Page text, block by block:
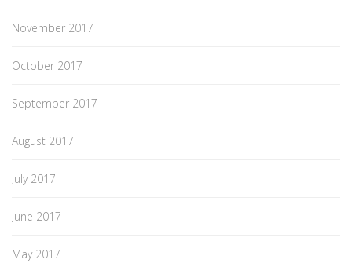
November 2017
October 2017
September 2017
August 2017
July 2017
June 2017
May 2017